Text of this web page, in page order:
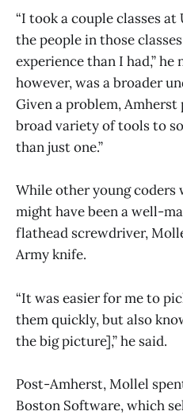
“I took a couple classes
the people in those
experience than I had,” he
however, was a broader
Given a problem, Amherst
broad variety of tools to
than just one.”
While other young
might have been a well-
flathead screwdriver,
Army knife.
“It was easier for me to
them quickly, but also
the big picture],” he said.
Post-Amherst, Mollel
Boston Software, which